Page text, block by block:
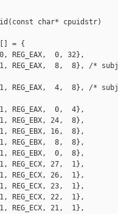
char* cpuidstr)
= {
0, 32},
8,  8}, /*
4,  8}, /*
0,  4},
24,  8},
16,  8},
8,  8},
0,  8},
27,  1},
26,  1},
23,  1},
22,  1},
21,  1},